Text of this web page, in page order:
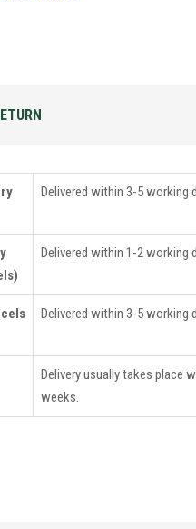
Delivered within 3-5 working
Delivered within 1-2 working
Delivered within 3-5 working
Delivery usually takes place
weeks.